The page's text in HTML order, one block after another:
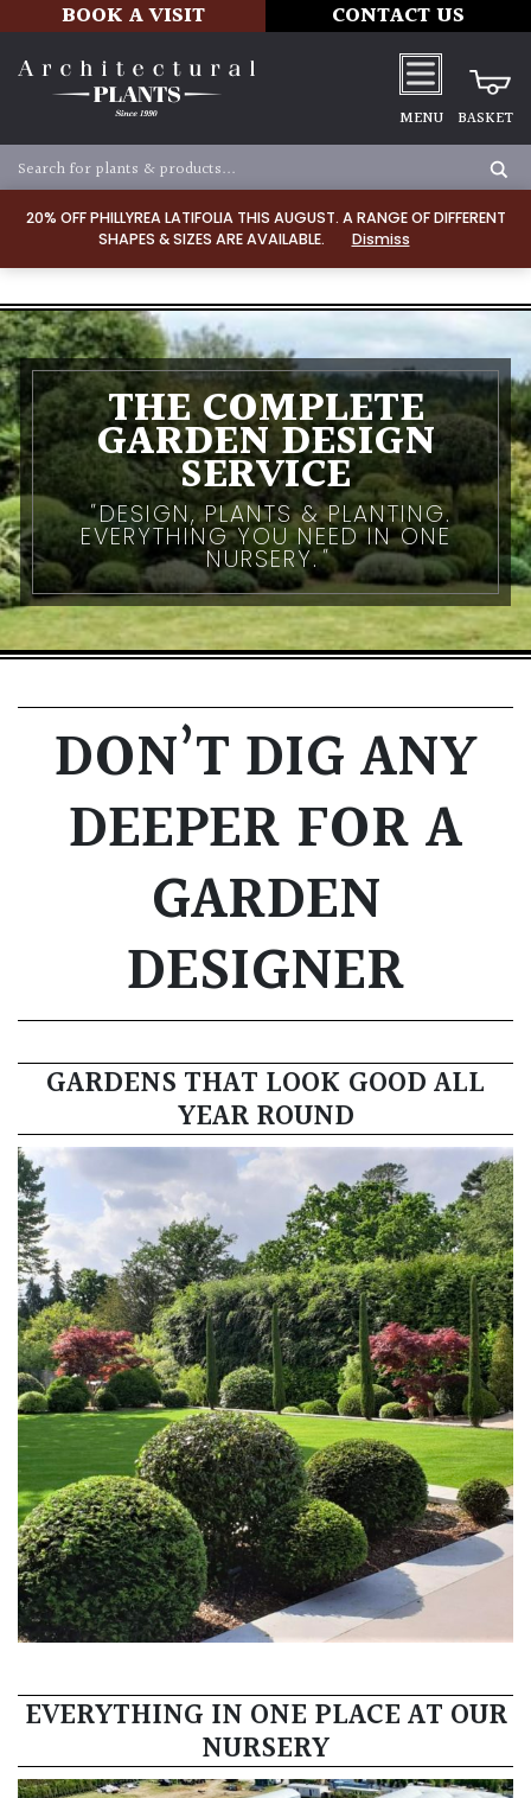
20% OFF PHILLYREA LATIFOLIA THIS AUGUST. A RANGE OF DIFFERENT
SHAPES & SIZES ARE AVAILABLE.
Dismiss
BOOK A VISIT CONTACT US
MENU BASKET
THE COMPLETE
GARDEN DESIGN
SERVICE
DESIGN, PLANTS & PLANTING.
EVERYTHING YOU NEED IN ONE
NURSERY.
DON’T DIG ANY
DEEPER FOR A
GARDEN
DESIGNER
GARDENS THAT LOOK GOOD ALL
YEAR ROUND
EVERYTHING IN ONE PLACE AT OUR
NURSERY